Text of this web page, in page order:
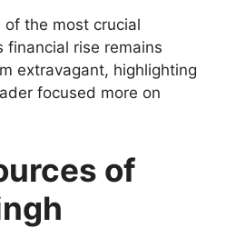
of the most crucial
financial rise remains
extravagant, highlighting
focused more on
of